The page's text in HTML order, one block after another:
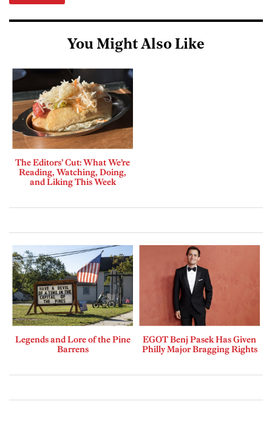
You Might Also Like
The Editors’ Cut: What We’re
Reading, Watching, Doing,
and Liking This Week
Legends and Lore of the Pine
Barrens
EGOT Benj Pasek Has Given
Philly Major Bragging Rights